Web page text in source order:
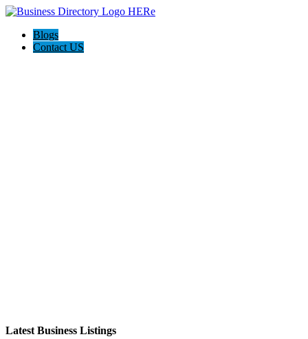
Blogs
Contact US
Latest Business Listings